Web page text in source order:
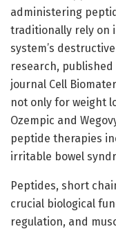
administering
traditionally rely on
system’s
research, published
journal Cell
not only for weight
Ozempic and
peptide therapies
irritable bowel
Peptides, short
crucial biological
regulation, and